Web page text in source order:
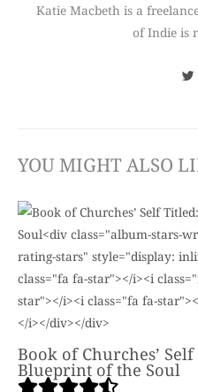
Katie Macbeth is a
of Indie is
YOU MIGHT ALSO
Book of Churches’
Blueprint of the Soul